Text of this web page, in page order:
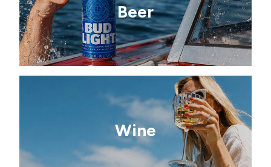
Beer
Wine